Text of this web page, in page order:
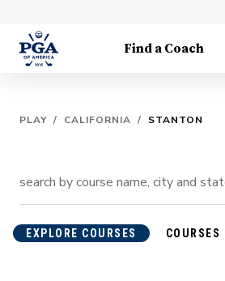
Find a Coach
PLAY / CALIFORNIA / STANTON
EXPLORE COURSES COURSES